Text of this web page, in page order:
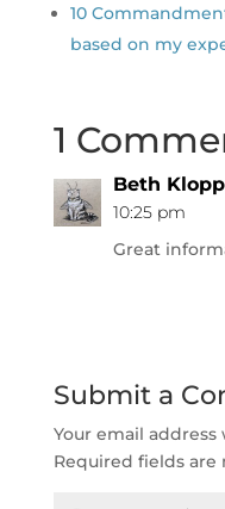
10
based on my
1
Beth
10:25 pm
Great
Submit a
Your email
Required fields are